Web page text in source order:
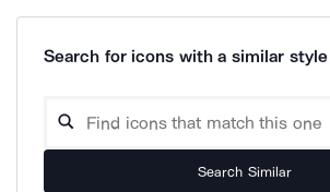
Search for icons with a similar style
Search Similar